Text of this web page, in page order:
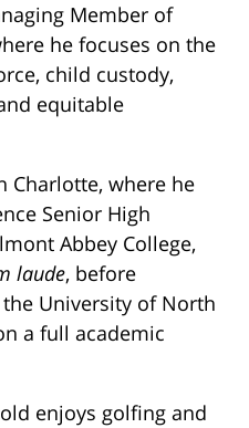
Member of
he focuses on the
child custody,
equitable
Charlotte, where he
Senior High
Abbey College,
laude, before
University of North
a full academic
enjoys golfing and